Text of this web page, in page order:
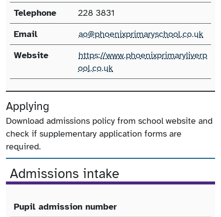
Telephone
228 3831
Email
ao@phoenixprimaryschool.co.uk
Website
https://www.phoenixprimaryliverp
ool.co.uk
Applying
Download admissions policy from school website and
check if supplementary application forms are
required.
Admissions intake
Pupil admission number